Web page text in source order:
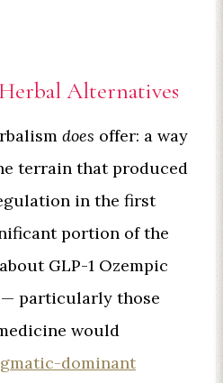
Alternatives
does offer: a way
terrain that produced
in the first
portion of the
GLP-1 Ozempic
particularly those
would
dominant